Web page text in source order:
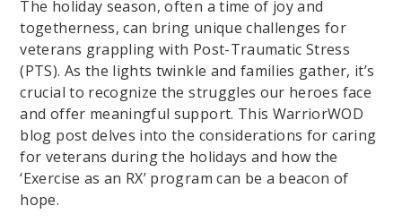
The holiday season, often a time of joy and
togetherness, can bring unique challenges for
veterans grappling with Post-Traumatic Stress
(PTS). As the lights twinkle and families gather, it’s
crucial to recognize the struggles our heroes face
and offer meaningful support. This WarriorWOD
blog post delves into the considerations for caring
for veterans during the holidays and how the
‘Exercise as an RX’ program can be a beacon of
hope.